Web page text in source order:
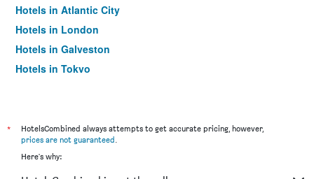
Hotels in Atlantic City
Hotels in London
Hotels in Galveston
Hotels in Tokyo
*
HotelsCombined always attempts to get accurate pricing, however,
prices are not guaranteed.
Here's why: